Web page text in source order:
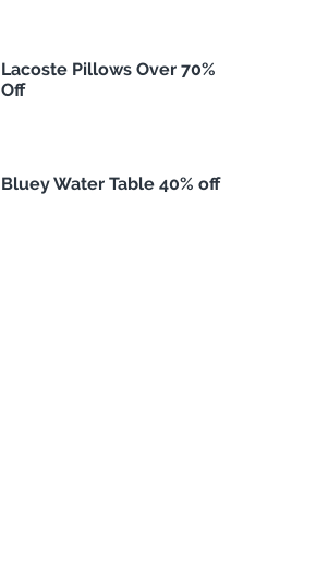
Lacoste Pillows Over 70%
Off
Bluey Water Table 40% off